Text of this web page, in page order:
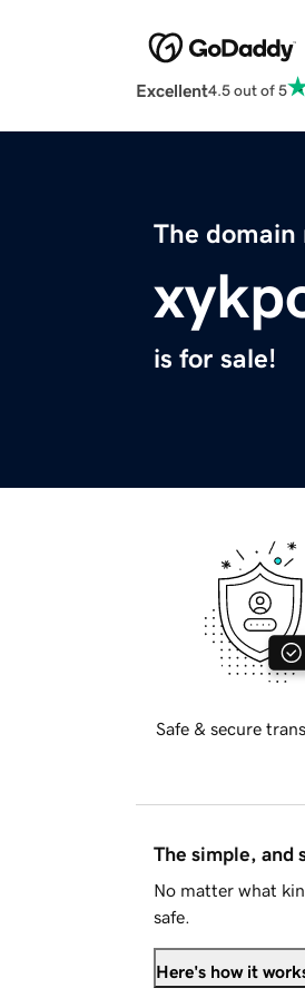
Excellent4.5 out of 5
The domain
is for sale!
Safe & secure
The simple, and
No matter what
safe.
Here's how it